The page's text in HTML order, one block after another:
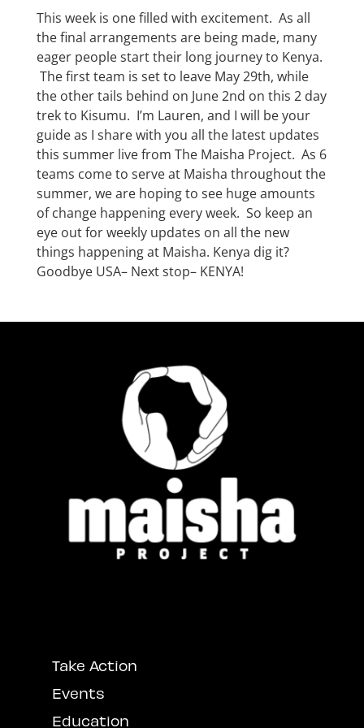
This week is one filled with excitement. As all
the final arrangements are being made, many
eager people start their long journey to Kenya.
The first team is set to leave May 29th, while
the other tails behind on June 2nd on this 2 day
trek to Kisumu. I’m Lauren, and I will be your
guide as I share with you all the latest updates
this summer live from The Maisha Project. As 6
teams come to serve at Maisha throughout the
summer, we are hoping to see huge amounts
of change happening every week. So keep an
eye out for weekly updates on all the new
things happening at Maisha. Kenya dig it?
Goodbye USA– Next stop– KENYA!
Take Action
Events
Education